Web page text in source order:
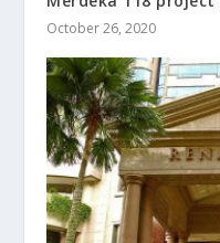
October 26, 2020